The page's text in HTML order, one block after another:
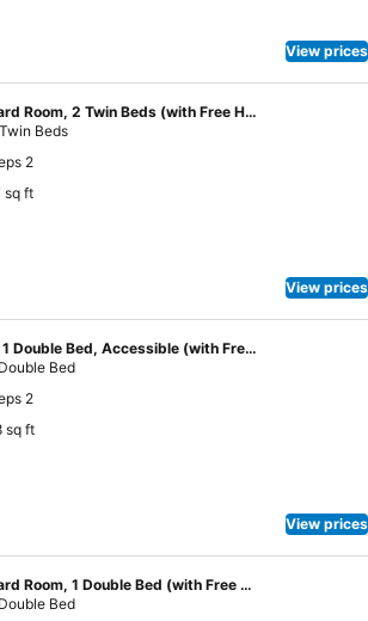
from the hotel. The Grand Opera House
and musicals, or you can check out the
exhibits. Buses from stops near the hotel
where the glass-domed Victoria Square
upmarket designer brand stores. Set
with a hearty Express Start™ Breakfast
served the bright dining area. The
bar is a great spot to chat with
over a glass of wine.
View prices
Standard Room, 2 Twin Beds (with Free Hot Breakfast)
Beds
2
sq ft
View prices
Room, 1 Double Bed, Accessible (with Free Hot Breakfast)
Bed
2
sq ft
View prices
Standard Room, 1 Double Bed (with Free Hot Breakfast)
Bed